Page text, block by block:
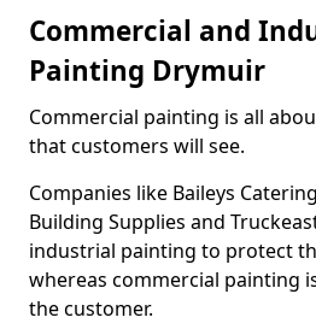
Commercial and
Painting Drymuir
Commercial painting is all
that customers will see.
Companies like Baileys
Building Supplies and
industrial painting to protect
whereas commercial painting
the customer.